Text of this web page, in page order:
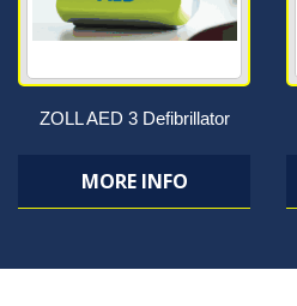
ZOLL AED 3 Defibrillator
MORE INFO